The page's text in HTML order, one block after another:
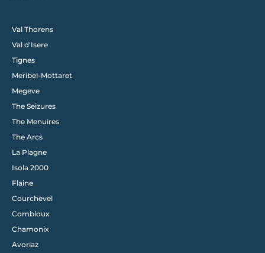
Val Thorens
Val d'Isere
Tignes
Meribel-Mottaret
Megeve
The Seizures
The Menuires
The Arcs
La Plagne
Isola 2000
Flaine
Courchevel
Combloux
Chamonix
Avoriaz